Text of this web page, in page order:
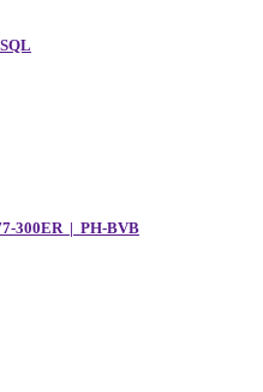
300ER | PH-BVB